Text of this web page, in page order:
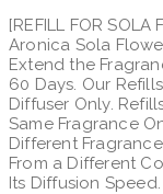
[REFILL FOR
Aronica Sola
Extend the
60 Days. Our
Diffuser Only.
Same Fragrance
Different
From a Different
Its Diffusion Speed.